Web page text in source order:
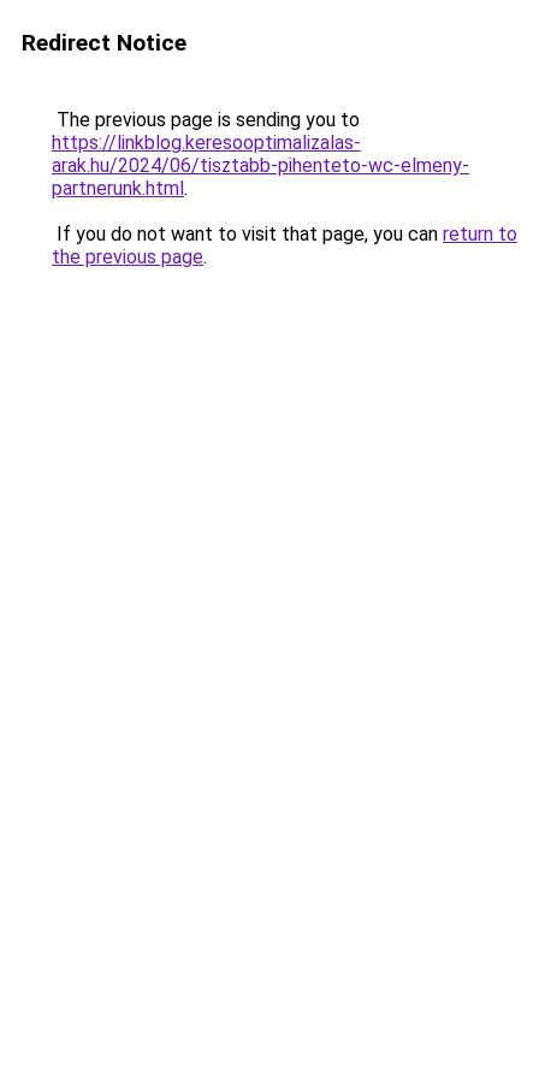
Redirect Notice
The previous page is sending you to
https://linkblog.keresooptimalizalas-
arak.hu/2024/06/tisztabb-pihenteto-wc-elmeny-
partnerunk.html.
If you do not want to visit that page, you can return to
the previous page.